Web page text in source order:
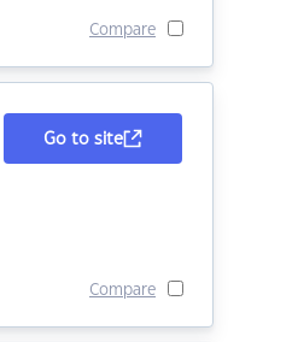
Compare
Go to site
Compare